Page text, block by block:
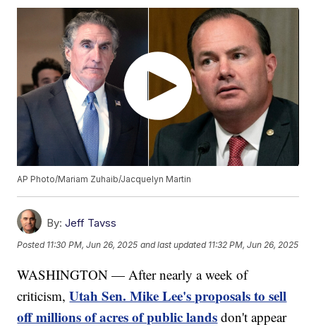
AP Photo/Mariam Zuhaib/Jacquelyn Martin
By: Jeff Tavss
Posted 11:30 PM, Jun 26, 2025 and last updated 11:32 PM, Jun 26, 2025
WASHINGTON — After nearly a week of
criticism,Utah Sen. Mike Lee's proposals to sell
off millions of acres of public lands don't appear